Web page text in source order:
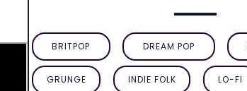
BRITPOP DREAM POP
GRUNGE INDIE FOLK LO-FI